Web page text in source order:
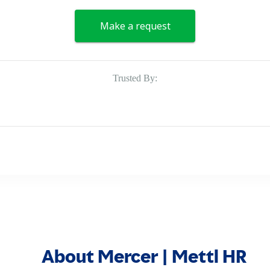
Make a request
Trusted By:
About Mercer | Mettl HR